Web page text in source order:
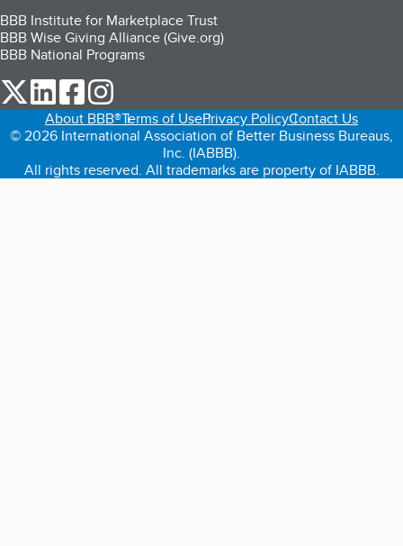
BBB Institute for Marketplace Trust
BBB Wise Giving Alliance (Give.org)
BBB National Programs
our Twitter (opens in a new tab)
our LinkedIn (opens in a new tab)
our Facebook (opens in a new tab)
About BBB®Terms of UsePrivacy PolicyContact Us
© 2026 International Association of Better Business Bureaus,
Inc. (IABBB).
All rights reserved. All trademarks are property of IABBB.